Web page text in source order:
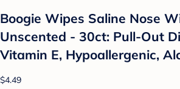
Boogie Wipes Saline Nose
Unscented - 30ct: Pull-Out
Vitamin E, Hypoallergenic,
$4.49